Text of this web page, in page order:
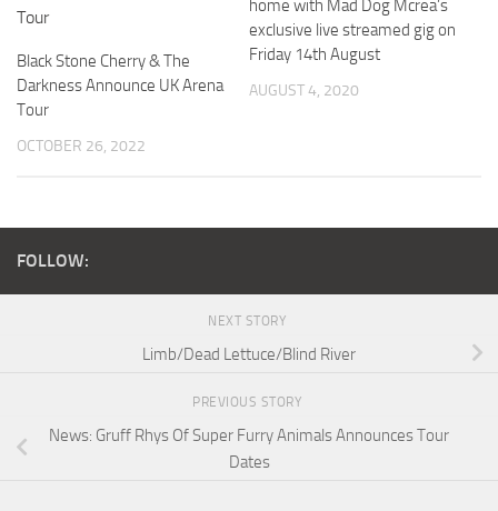
Black Stone Cherry & The
Darkness Announce UK Arena
Tour
OCTOBER 26, 2022
home with Mad Dog Mcrea’s
exclusive live streamed gig on
Friday 14th August
AUGUST 4, 2020
FOLLOW:
NEXT STORY
Limb/Dead Lettuce/Blind River
PREVIOUS STORY
News: Gruff Rhys Of Super Furry Animals Announces Tour
Dates